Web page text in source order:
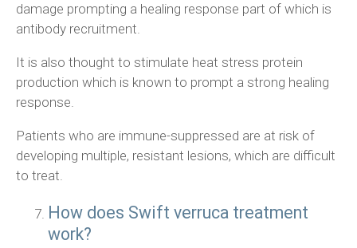
damage prompting a healing response part of which is
antibody recruitment.
It is also thought to stimulate heat stress protein
production which is known to prompt a strong healing
response.
Patients who are immune-suppressed are at risk of
developing multiple, resistant lesions, which are difficult
to treat.
How does Swift verruca treatment
work?